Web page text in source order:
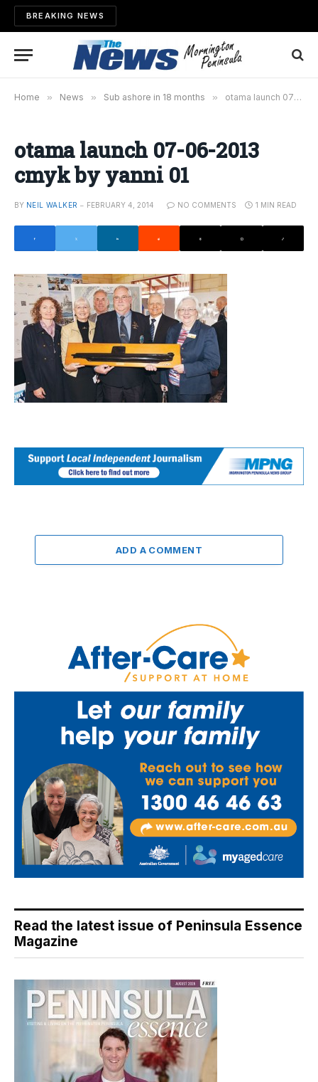
BREAKING NEWS
Home » News » Sub ashore in 18 months » otama launch 07-06-2013 cmyk by yanni 01
otama launch 07-06-2013
cmyk by yanni 01
BY NEIL WALKER FEBRUARY 4, 2014 NO COMMENTS 1 MIN READ
ADD A COMMENT
Read the latest issue of Peninsula Essence
Magazine